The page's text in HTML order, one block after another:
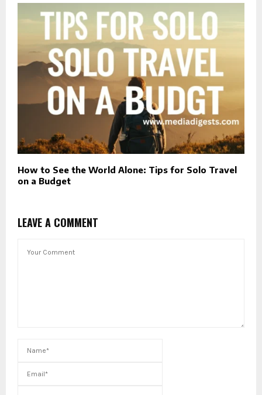
How to See the World Alone: Tips for Solo Travel
on a Budget
LEAVE A COMMENT